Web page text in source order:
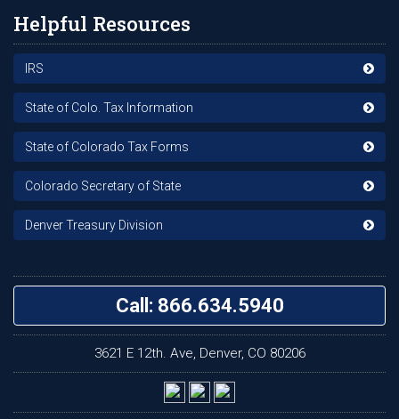
Helpful Resources
IRS
State of Colo. Tax Information
State of Colorado Tax Forms
Colorado Secretary of State
Denver Treasury Division
Call: 866.634.5940
3621 E 12th. Ave, Denver, CO 80206